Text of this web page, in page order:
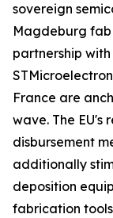
sovereign
Magdeburg fab
partnership
France are
wave. The EU's
disbursement
additionally
deposition
fabrication